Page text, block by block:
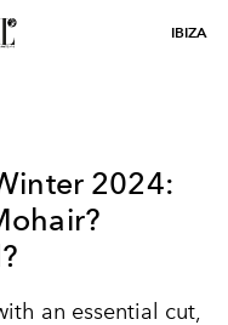
IBIZA
2024:
an essential cut,